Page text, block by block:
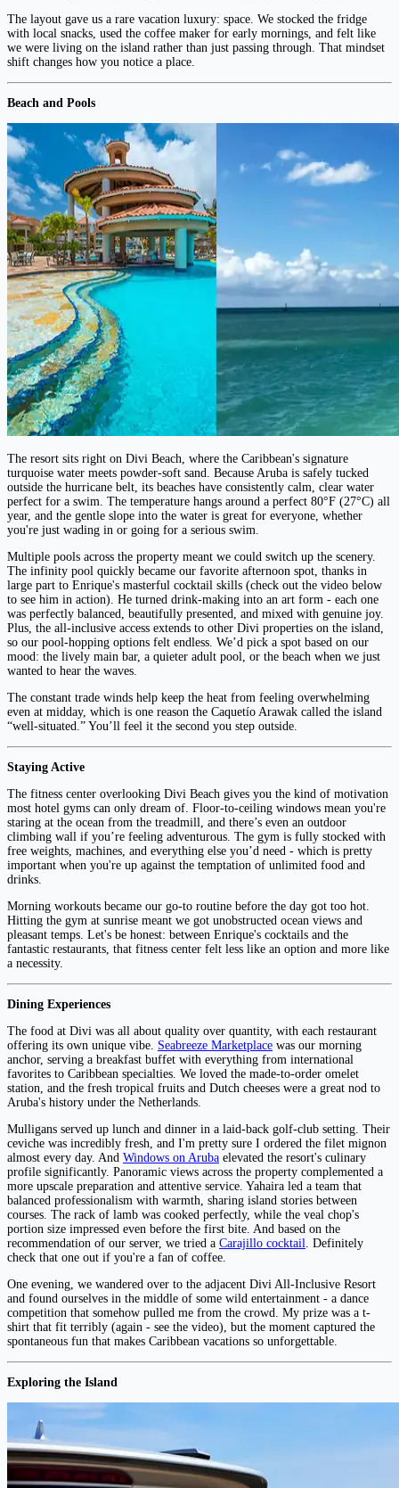
The layout gave us a rare vacation luxury: space. We stocked the fridge
with local snacks, used the coffee maker for early mornings, and felt like
we were living on the island rather than just passing through. That mindset
shift changes how you notice a place.
Beach and Pools
The resort sits right on Divi Beach, where the Caribbean's signature
turquoise water meets powder-soft sand. Because Aruba is safely tucked
outside the hurricane belt, its beaches have consistently calm, clear water
perfect for a swim. The temperature hangs around a perfect 80°F (27°C) all
year, and the gentle slope into the water is great for everyone, whether
you're just wading in or going for a serious swim.
Multiple pools across the property meant we could switch up the scenery.
The infinity pool quickly became our favorite afternoon spot, thanks in
large part to Enrique's masterful cocktail skills (check out the video below
to see him in action). He turned drink-making into an art form - each one
was perfectly balanced, beautifully presented, and mixed with genuine joy.
Plus, the all-inclusive access extends to other Divi properties on the island,
so our pool-hopping options felt endless. We’d pick a spot based on our
mood: the lively main bar, a quieter adult pool, or the beach when we just
wanted to hear the waves.
The constant trade winds help keep the heat from feeling overwhelming
even at midday, which is one reason the Caquetío Arawak called the island
“well-situated.” You’ll feel it the second you step outside.
Staying Active
The fitness center overlooking Divi Beach gives you the kind of motivation
most hotel gyms can only dream of. Floor-to-ceiling windows mean you're
staring at the ocean from the treadmill, and there’s even an outdoor
climbing wall if you’re feeling adventurous. The gym is fully stocked with
free weights, machines, and everything else you’d need - which is pretty
important when you're up against the temptation of unlimited food and
drinks.
Morning workouts became our go-to routine before the day got too hot.
Hitting the gym at sunrise meant we got unobstructed ocean views and
pleasant temps. Let's be honest: between Enrique's cocktails and the
fantastic restaurants, that fitness center felt less like an option and more like
a necessity.
Dining Experiences
The food at Divi was all about quality over quantity, with each restaurant
offering its own unique vibe. Seabreeze Marketplace was our morning
anchor, serving a breakfast buffet with everything from international
favorites to Caribbean specialties. We loved the made-to-order omelet
station, and the fresh tropical fruits and Dutch cheeses were a great nod to
Aruba's history under the Netherlands.
Mulligans served up lunch and dinner in a laid-back golf-club setting. Their
ceviche was incredibly fresh, and I'm pretty sure I ordered the filet mignon
almost every day. And Windows on Aruba elevated the resort's culinary
profile significantly. Panoramic views across the property complemented a
more upscale preparation and attentive service. Yahaira led a team that
balanced professionalism with warmth, sharing island stories between
courses. The rack of lamb was cooked perfectly, while the veal chop's
portion size impressed even before the first bite. And based on the
recommendation of our server, we tried a Carajillo cocktail
. Definitely
check that one out if you're a fan of coffee.
One evening, we wandered over to the adjacent Divi All-Inclusive Resort
and found ourselves in the middle of some wild entertainment - a dance
competition that somehow pulled me from the crowd. My prize was a t-
shirt that fit terribly (again - see the video), but the moment captured the
spontaneous fun that makes Caribbean vacations so unforgettable.
Exploring the Island